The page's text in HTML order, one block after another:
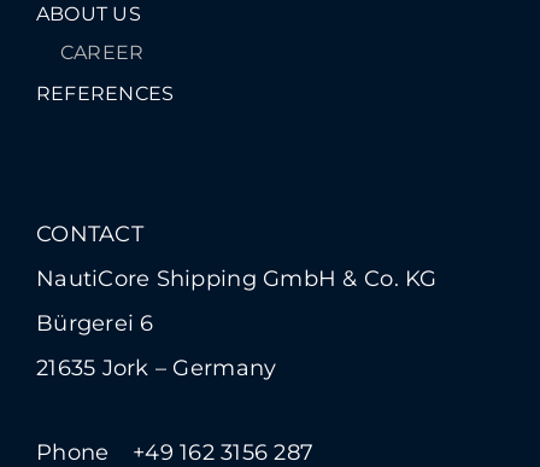
ABOUT US
CAREER
REFERENCES
CONTACT
NautiCore Shipping GmbH & Co. KG
Bürgerei 6
21635 Jork – Germany
Phone
+49 162 3156 287